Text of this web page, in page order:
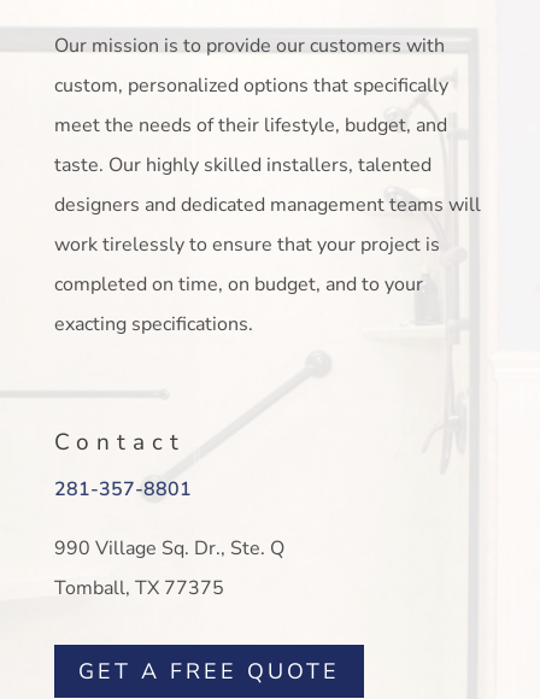
Our mission is to provide our customers with
custom, personalized options that specifically
meet the needs of their lifestyle, budget, and
taste. Our highly skilled installers, talented
designers and dedicated management teams will
work tirelessly to ensure that your project is
completed on time, on budget, and to your
exacting specifications.
Contact
281-357-8801
990 Village Sq. Dr., Ste. Q
Tomball, TX 77375
GET A FREE QUOTE